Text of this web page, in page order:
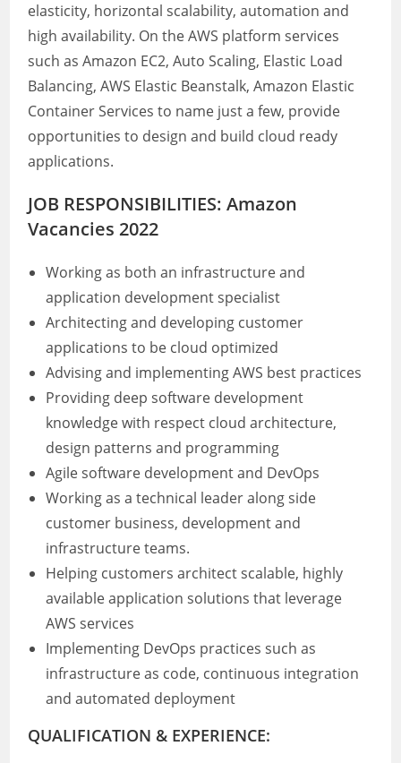
elasticity, horizontal scalability, automation and
high availability. On the AWS platform services
such as Amazon EC2, Auto Scaling, Elastic Load
Balancing, AWS Elastic Beanstalk, Amazon Elastic
Container Services to name just a few, provide
opportunities to design and build cloud ready
applications.
JOB RESPONSIBILITIES: Amazon
Vacancies 2022
Working as both an infrastructure and
application development specialist
Architecting and developing customer
applications to be cloud optimized
Advising and implementing AWS best practices
Providing deep software development
knowledge with respect cloud architecture,
design patterns and programming
Agile software development and DevOps
Working as a technical leader along side
customer business, development and
infrastructure teams.
Helping customers architect scalable, highly
available application solutions that leverage
AWS services
Implementing DevOps practices such as
infrastructure as code, continuous integration
and automated deployment
QUALIFICATION & EXPERIENCE: